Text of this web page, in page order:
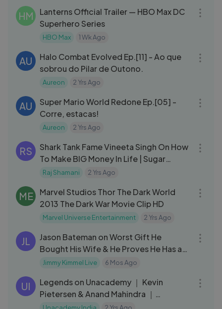
HM
Lanterns Official Trailer — HBO Max DC
Superhero Series
HBO Max 1 Wk Ago
AU
Halo Combat Evolved Ep.[11] - Ao que
sobrou do Pilar de Outono.
Aureon 2 Yrs Ago
AU
Super Mario World Redone Ep.[05] -
Corre, estacas!
Aureon 2 Yrs Ago
RS
Shark Tank Fame Vineeta Singh On How
To Make BIG Money In Life | Sugar
Cosmetics | FO13| Raj Shamani
Raj Shamani 2 Yrs Ago
ME
Marvel Studios Thor The Dark World
2013 The Dark War Movie Clip HD
Marvel Universe Entertainment 2 Yrs Ago
JL
Jason Bateman on Worst Gift He
Bought His Wife & He Proves He Has a
Story for
Jimmy Kimmel Live 6 Mos Ago
UI
Legends on Unacademy ｜ Kevin
Pietersen & Anand Mahindra ｜
Highlights